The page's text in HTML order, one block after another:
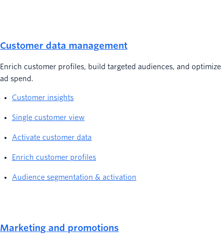
Customer data management
Enrich customer profiles, build targeted audiences, and optimize
ad spend.
Customer insights
Single customer view
Activate customer data
Enrich customer profiles
Audience segmentation & activation
Marketing and promotions